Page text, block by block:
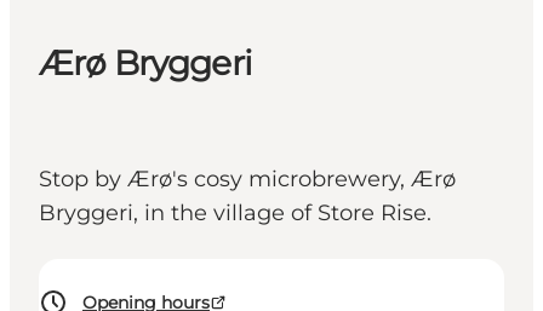
Where to stay
Ærø Bryggeri
Stop by Ærø's cosy microbrewery, Ærø
Bryggeri, in the village of Store Rise.
Opening hours